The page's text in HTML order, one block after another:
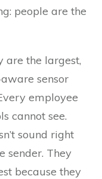
people are the
are the largest,
sensor
employee
cannot see.
sound right
sender. They
because they